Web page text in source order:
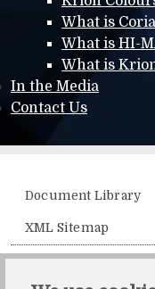
What is
What is HI-
What is
In the Media
Contact Us
Additional
Document Library
XML Sitemap